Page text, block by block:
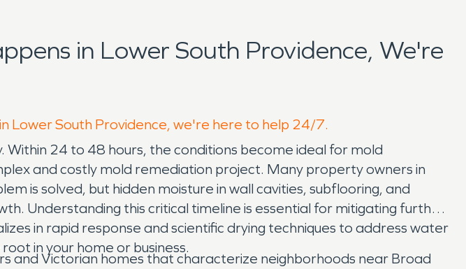
in Lower South Providence, We're
Lower South Providence, we're here to help 24/7.
24 to 48 hours, the conditions become ideal for mold
and costly mold remediation project. Many property owners in
is solved, but hidden moisture in wall cavities, subflooring, and
Understanding this critical timeline is essential for mitigating further
in rapid response and scientific drying techniques to address water
in your home or business.
and Victorian homes that characterize neighborhoods near Broad